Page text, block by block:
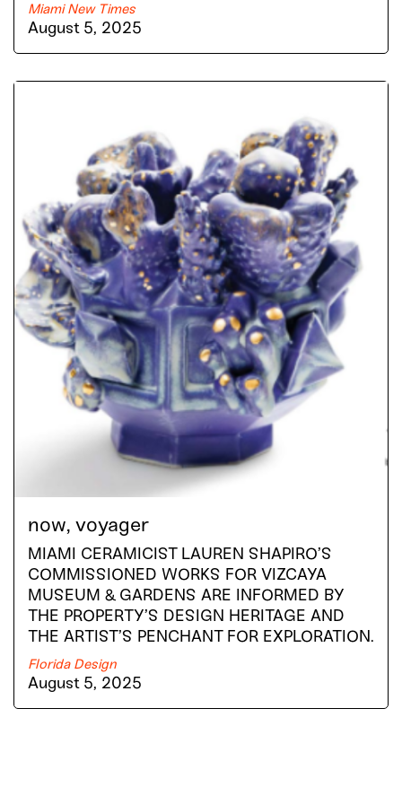
Miami New Times
August 5, 2025
now, voyager
MIAMI CERAMICIST LAUREN SHAPIRO’S
COMMISSIONED WORKS FOR VIZCAYA
MUSEUM & GARDENS ARE INFORMED BY
THE PROPERTY’S DESIGN HERITAGE AND
THE ARTIST’S PENCHANT FOR EXPLORATION.
Florida Design
August 5, 2025